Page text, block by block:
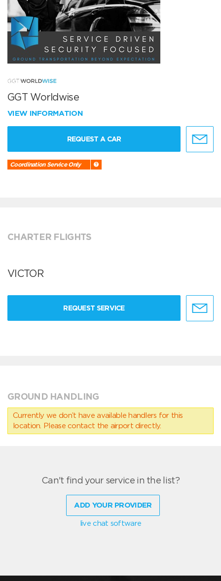
GGT Worldwise
VIEW INFORMATION
REQUEST A CAR
Coordination Service Only
CHARTER FLIGHTS
VICTOR
REQUEST SERVICE
GROUND HANDLING
Currently we don’t have available handlers for this
location. Please contact the airport directly.
Can't find your service in the list?
ADD YOUR PROVIDER
live chat software